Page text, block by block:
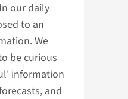
In our daily
to an
We
be curious
information
and